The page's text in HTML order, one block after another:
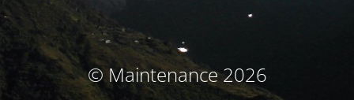
© Maintenance 2026